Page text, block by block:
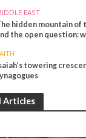
EAST
hidden mountain of
the open question:
towering
Articles